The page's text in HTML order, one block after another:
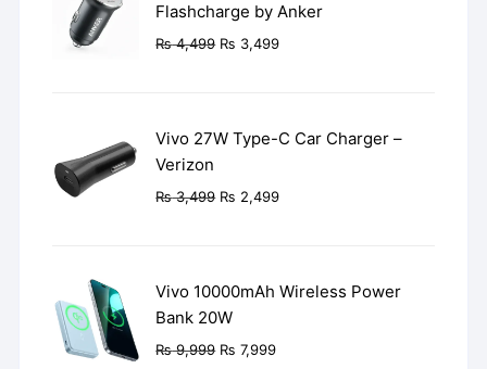
Flashcharge by Anker
₨4,499 Original
₨ 3,499Current
Vivo 27W Type-C Car Charger –
Verizon
₨3,499 Original
₨ 2,499Current
Vivo 10000mAh Wireless Power
Bank 20W
₨9,999 Original
₨ 7,999Current